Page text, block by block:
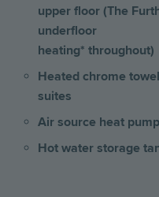
upper floor (The
underfloor
heating* throughout)
Heated chrome
suites
Air source heat pump
Hot water storage